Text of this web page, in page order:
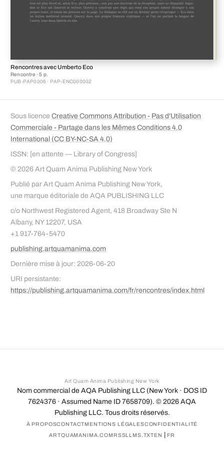
Rencontres avec Umberto Eco
Rencontre · 5 p.
PUB-PAP0006 · PAP-ENC000002
Sous licence Creative Commons Attribution - Pas d'Utilisation
Commerciale - Partage dans les Mêmes Conditions 4.0
International (CC BY-NC-SA 4.0)
ISSN: [en attente — Library of Congress]
© 2026 Art Quam Anima Publishing New York
Publié par Art Quam Anima Publishing New York,
une marque éditoriale de AQA PUBLISHING LLC
c/o Northwest Registered Agent, 418 Broadway Ste N
Albany, NY 12207, USA
+1 917-764-5470
publishing.artquamanima.com
Dernière mise à jour: 2026-06-20
URI persistante:
https://publishing.artquamanima.com/fr/rencontres/index.html
Art Quam Anima Publishing New York
Nom commercial de AQA Publishing LLC (New York · DOS ID
7624376 · Assumed Name ID 7658709). © 2026 AQA
Publishing LLC. Tous droits réservés.
À PROPOSCONTACT MENTIONS LÉGALESCONFIDENTIALITÉ
ARTQUAMANIMA.COM RSSLLMS.TXT EN FR